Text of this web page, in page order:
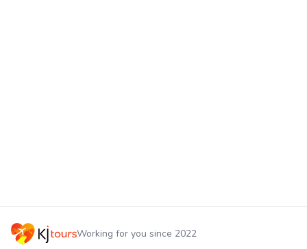
Working for you since 2022